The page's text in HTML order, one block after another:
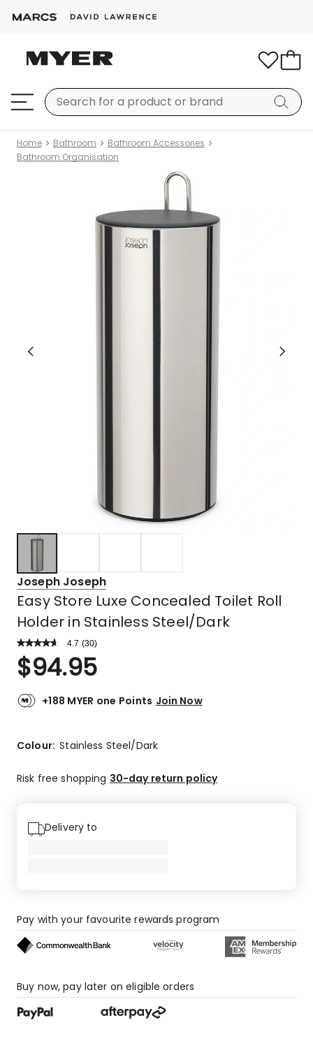
Home Bathroom
Bathroom Accessories
Bathroom Organisation
Joseph Joseph
Easy Store Luxe Concealed Toilet Roll
Holder in Stainless Steel/Dark
4.7 Read
Review.
Same
link.
(30)
Rated
4.7
of
23
star
star
$94.95
+188 MYER one Points Join Now
Colour:Stainless Steel/Dark
Risk free shopping 30-day return policy
Delivery to
Pay with your favourite rewards program
Buy now, pay later on eligible orders